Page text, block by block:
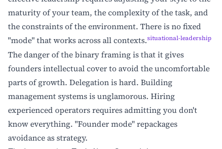
maturity of your team, the complexity of the task, and
the constraints of the environment. There is no fixed
"mode" that works across all contexts.situational-leadership
The danger of the binary framing is that it gives
founders intellectual cover to avoid the uncomfortable
parts of growth. Delegation is hard. Building
management systems is unglamorous. Hiring
experienced operators requires admitting you don't
know everything. "Founder mode" repackages
avoidance as strategy.